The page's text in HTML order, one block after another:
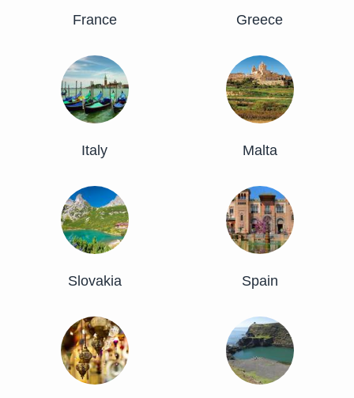
France Greece
Italy Malta
Slovakia Spain